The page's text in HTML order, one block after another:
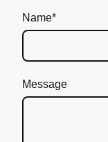
Name*
Message